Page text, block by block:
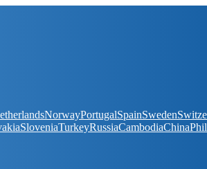
NorwayPortugalSpainSweden
SloveniaTurkeyRussiaCambodiaChina